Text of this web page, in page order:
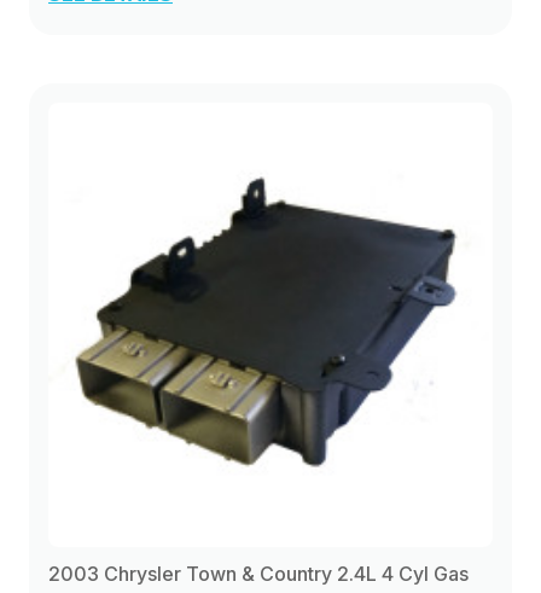
2003 Chrysler Town & Country 2.4L 4 Cyl Gas